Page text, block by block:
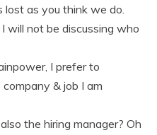
lost as you think we do.
will not be discussing who
I prefer to
& job I am
the hiring manager? Oh